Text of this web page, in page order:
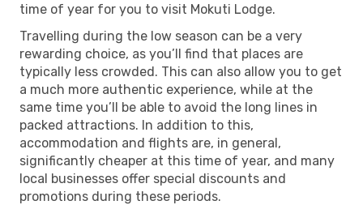
time of year for you to visit Mokuti Lodge.
Travelling during the low season can be a very
rewarding choice, as you’ll find that places are
typically less crowded. This can also allow you to get
a much more authentic experience, while at the
same time you’ll be able to avoid the long lines in
packed attractions. In addition to this,
accommodation and flights are, in general,
significantly cheaper at this time of year, and many
local businesses offer special discounts and
promotions during these periods.